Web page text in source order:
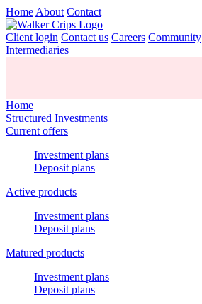
Home About Contact
Client login Contact us Careers Community
Intermediaries
Home
Structured Investments
Current offers
Investment plans
Deposit plans
Active products
Investment plans
Deposit plans
Matured products
Investment plans
Deposit plans